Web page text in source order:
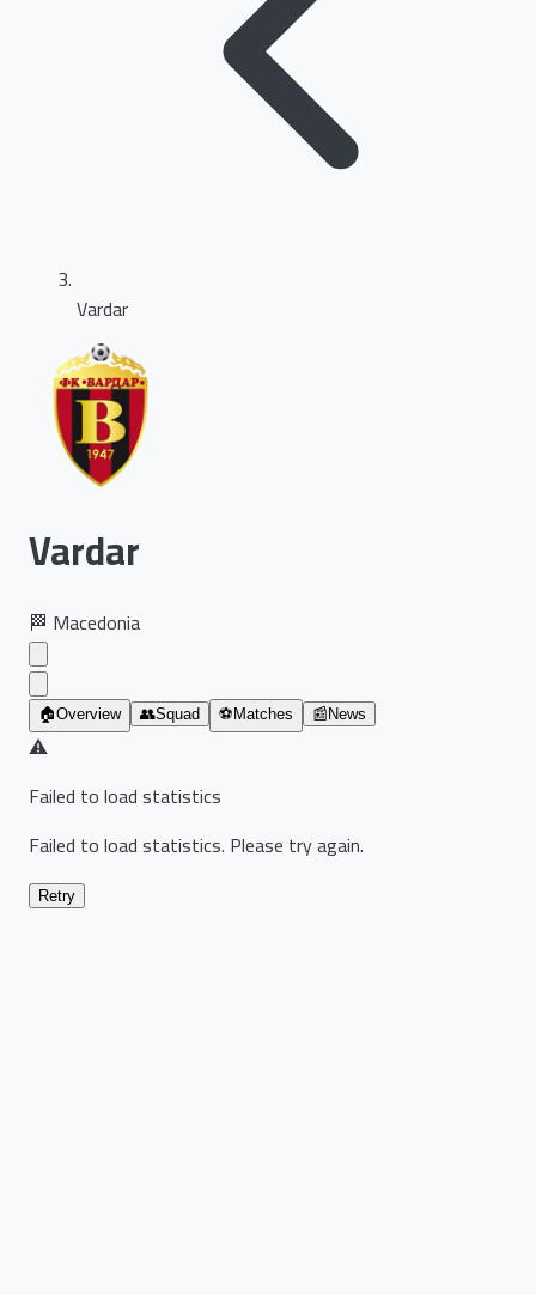
Vardar
Vardar
🏁 Macedonia
🏠Overview 👥Squad ⚽ Matches 📰 News
⚠️
Failed to load statistics
Failed to load statistics. Please try again.
Retry